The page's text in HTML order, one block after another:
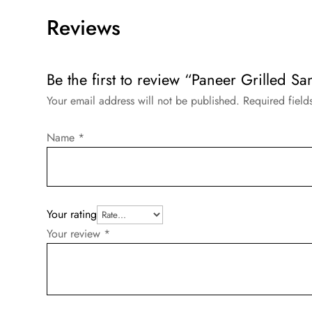
Reviews
Be the first to review “Paneer Grilled
Your email address will not be published. Required
Your rating
Your review *
Name *